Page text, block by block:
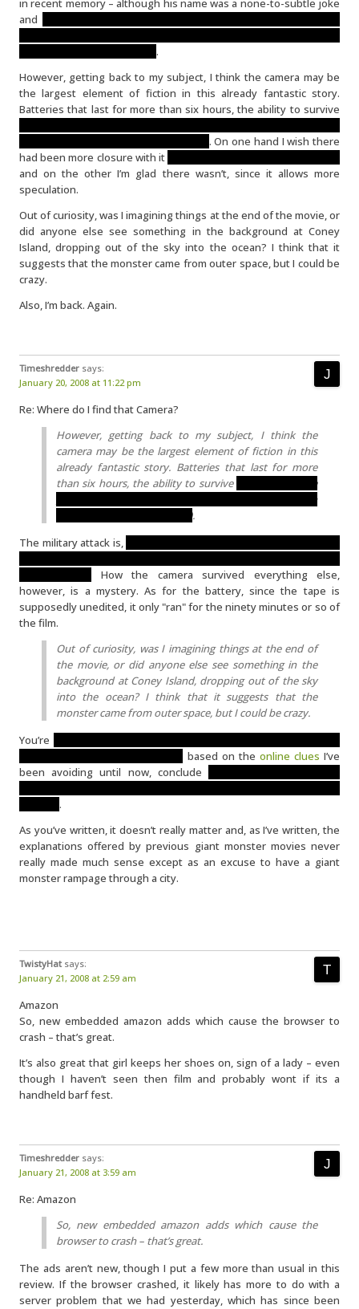
in recent memory – although his name was a none-to-subtle joke
and
.
However, getting back to my subject, I think the camera may be
the largest element of fiction in this already fantastic story.
Batteries that last for more than six hours, the ability to survive
. On one hand I wish there
had been more closure with it
and on the other I’m glad there wasn’t, since it allows more
speculation.
Out of curiosity, was I imagining things at the end of the movie, or
did anyone else see something in the background at Coney
Island, dropping out of the sky into the ocean? I think that it
suggests that the monster came from outer space, but I could be
crazy.
Also, I’m back. Again.
Timeshredder says:
January 20, 2008 at 11:22 pm
Re: Where do I find that Camera?
However, getting back to my subject, I think the
camera may be the largest element of fiction in this
already fantastic story. Batteries that last for more
than six hours, the ability to survive
mastication by a
.
The military attack is,
How the camera survived everything else,
however, is a mystery. As for the battery, since the tape is
supposedly unedited, it only "ran" for the ninety minutes or so of
the film.
Out of curiosity, was I imagining things at the end of
the movie, or did anyone else see something in the
background at Coney Island, dropping out of the sky
into the ocean? I think that it suggests that the
monster came from outer space, but I could be crazy.
You’re
based on the online clues I’ve
been avoiding until now, conclude
.
As you’ve written, it doesn’t really matter and, as I’ve written, the
explanations offered by previous giant monster movies never
really made much sense except as an excuse to have a giant
monster rampage through a city.
TwistyHat says:
January 21, 2008 at 2:59 am
Amazon
So, new embedded amazon adds which cause the browser to
crash – that’s great.
It’s also great that girl keeps her shoes on, sign of a lady – even
though I haven’t seen then film and probably wont if its a
handheld barf fest.
Timeshredder says:
January 21, 2008 at 3:59 am
Re: Amazon
So, new embedded amazon adds which cause the
browser to crash – that’s great.
The ads aren’t new, though I put a few more than usual in this
review. If the browser crashed, it likely has more to do with a
server problem that we had yesterday, which has since been